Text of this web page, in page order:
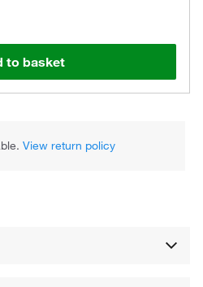
to basket
View return policy